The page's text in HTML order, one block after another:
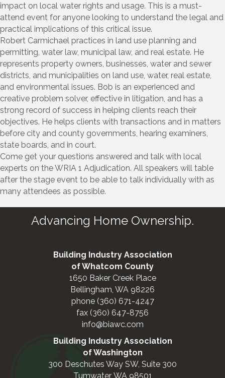
impact on local water rights and usage. This is a must-
attend event for anyone looking to understand the legal and
practical implications of this critical issue.
Robert Carmichael practices in land use planning and
permitting, water law, municipal law, and real estate. He
represents property owners, businesses, water and sewer
districts, and municipalities on land use, water, real estate,
and environmental issues. Bob is an experienced and
creative problem solver, effective in litigation, and has a
strong record of success in helping clients reach their
objectives. He helps clients with transactions and in matters
before city and county governments, hearing examiners,
state boards, and in court.
Come get your questions answered and talk with local
experts on the WRIA 1 Adjudication. All speakers will table
after the stage event to be able to talk individually with as
many attendees as possible.
Advancing Home Ownership.
Building Industry Association
of Whatcom County
1650 Baker Creek Place
Bellingham, WA 98226
phone (360) 671-4247
fax (360) 647-8756
info@biawc.com
Building Industry Association
of Washington
300 Deschutes Way SW, Suite 300
Tumwater, WA 98501